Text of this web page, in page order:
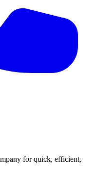
for quick, efficient,